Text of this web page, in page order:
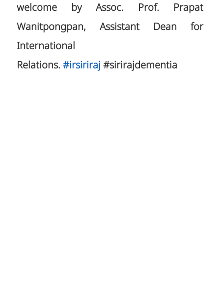
welcome by Assoc. Prof. Prapat
Wanitpongpan, Assistant Dean for
International
Relations. #irsiriraj #sirirajdementia